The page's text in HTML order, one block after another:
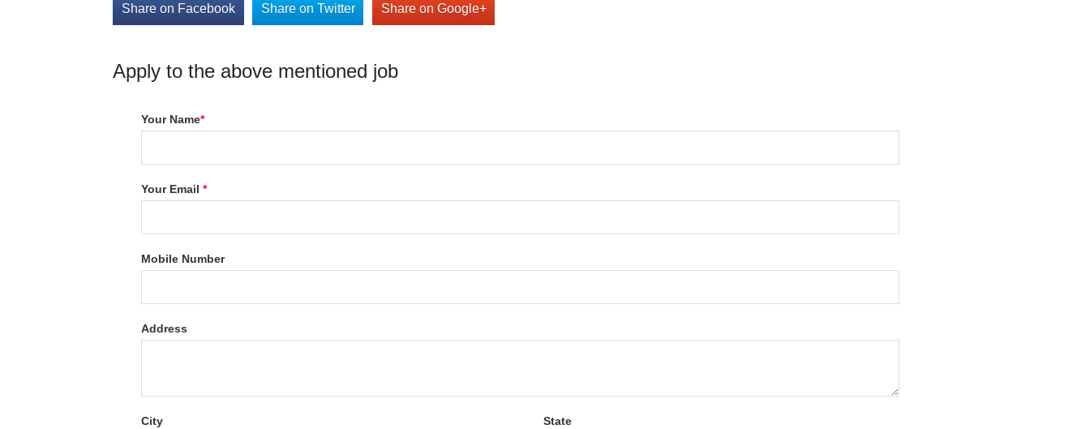
Share on Facebook Share on Twitter Share on Google+
Apply to the above mentioned job
Your Name*
Your Email*
Mobile Number
Address
City State